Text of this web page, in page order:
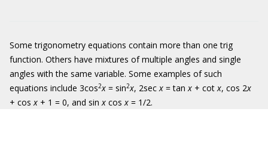
Some trigonometry equations contain more than one trig
function. Others have mixtures of multiple angles and single
angles with the same variable. Some examples of such
equations include 3cos2x = sin2x, 2secx = tanx + cotx, cos 2x
+ cosx + 1 = 0, and sinx cosx = 1/2.